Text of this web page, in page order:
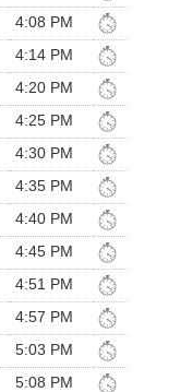
4:08 PM
4:14 PM
4:20 PM
4:25 PM
4:30 PM
4:35 PM
4:40 PM
4:45 PM
4:51 PM
4:57 PM
5:03 PM
5:08 PM